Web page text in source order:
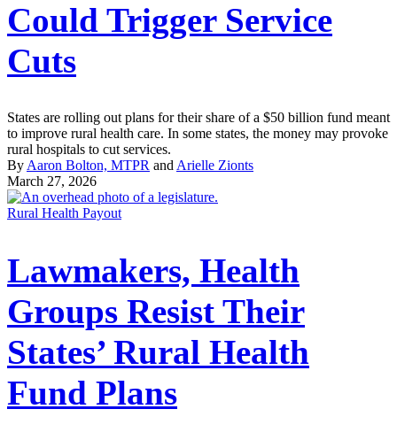
Could Trigger Service
Cuts
States are rolling out plans for their share of a $50 billion fund meant
to improve rural health care. In some states, the money may provoke
rural hospitals to cut services.
By Aaron Bolton, MTPR and Arielle Zionts
March 27, 2026
Rural Health Payout
Lawmakers, Health
Groups Resist Their
States’ Rural Health
Fund Plans